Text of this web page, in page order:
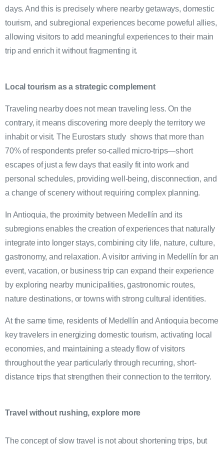
days. And this is precisely where nearby getaways, domestic
tourism, and subregional experiences become poweful allies,
allowing visitors to add meaningful experiences to their main
trip and enrich it without fragmenting it.
Local tourism as a strategic complement
Traveling nearby does not mean traveling less. On the
contrary, it means discovering more deeply the territory we
inhabit or visit. The Eurostars study shows that more than
70% of respondents prefer so-called micro-trips—short
escapes of just a few days that easily fit into work and
personal schedules, providing well-being, disconnection, and
a change of scenery without requiring complex planning.
In Antioquia, the proximity between Medellín and its
subregions enables the creation of experiences that naturally
integrate into longer stays, combining city life, nature, culture,
gastronomy, and relaxation. A visitor arriving in Medellín for an
event, vacation, or business trip can expand their experience
by exploring nearby municipalities, gastronomic routes,
nature destinations, or towns with strong cultural identities.
At the same time, residents of Medellín and Antioquia become
key travelers in energizing domestic tourism, activating local
economies, and maintaining a steady flow of visitors
throughout the year particularly through recurring, short-
distance trips that strengthen their connection to the territory.
Travel without rushing, explore more
The concept of slow travel is not about shortening trips, but